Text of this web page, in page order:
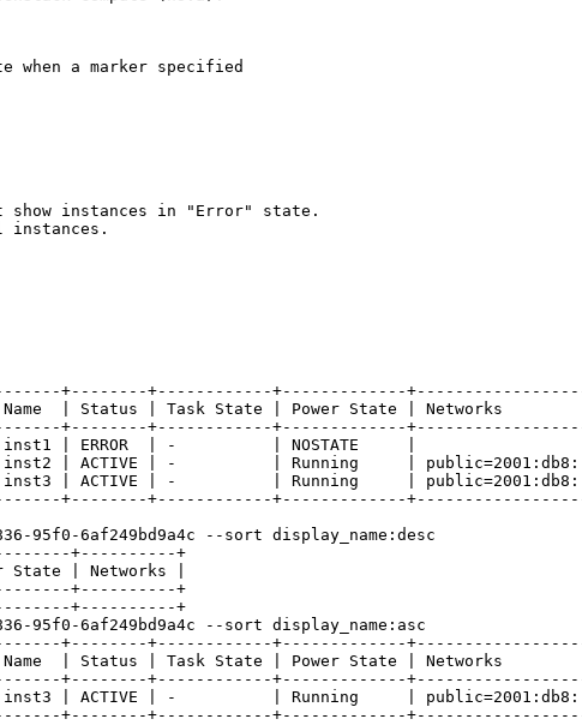
when a marker specified
show instances in "Error" state.
instances.
+--------+------------+-------------
| Status | Task State | Power State | Networks
+--------+------------+-------------
| ERROR  | -          | NOSTATE     |
| ACTIVE | -          | Running     |
| ACTIVE | -          | Running     |
+--------+------------+-------------
95f0-6af249bd9a4c --sort display_name:desc
+----------+
State | Networks |
+----------+
+----------+
95f0-6af249bd9a4c --sort display_name:asc
+--------+------------+-------------
| Status | Task State | Power State | Networks
+--------+------------+-------------
| ACTIVE | -          | Running     |
+--------+------------+-------------